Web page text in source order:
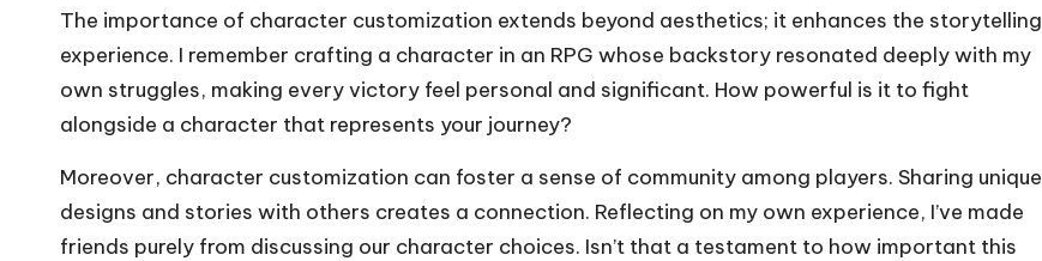
The importance of character customization extends beyond aesthetics; it enhances the storytelling
experience. I remember crafting a character in an RPG whose backstory resonated deeply with my
own struggles, making every victory feel personal and significant. How powerful is it to fight
alongside a character that represents your journey?
Moreover, character customization can foster a sense of community among players. Sharing unique
designs and stories with others creates a connection. Reflecting on my own experience, I’ve made
friends purely from discussing our character choices. Isn’t that a testament to how important this